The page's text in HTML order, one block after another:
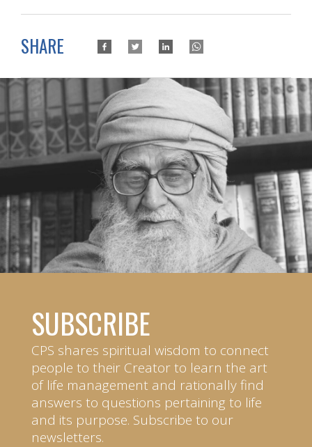
SHARE
SUBSCRIBE
CPS shares spiritual wisdom to connect
people to their Creator to learn the art
of life management and rationally find
answers to questions pertaining to life
and its purpose. Subscribe to our
newsletters.